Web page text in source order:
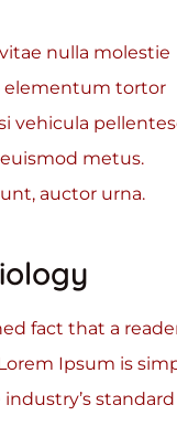
nulla molestie
elementum tortor
vehicula
metus.
auctor urna.
fact that a
Ipsum is